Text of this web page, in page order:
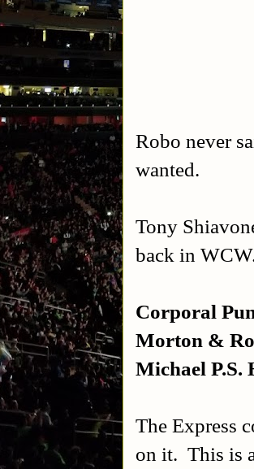
Robo never
wanted.
Tony
back in
Corporal
Morton &
Michael
The Express
on it. This is